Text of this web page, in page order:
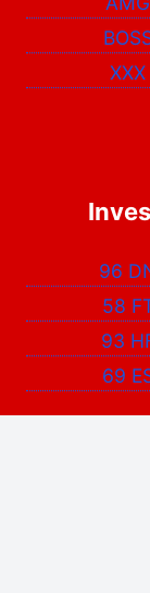
XXX
96
58
93
69